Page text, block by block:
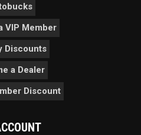
VIP Member
Discounts
a Dealer
Discount